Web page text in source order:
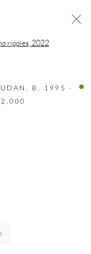
B. 1995 -